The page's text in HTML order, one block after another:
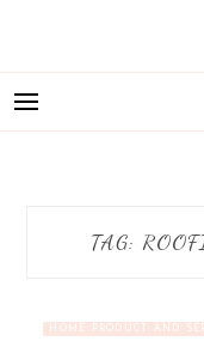
TAG:
HOME PRODUCT AND